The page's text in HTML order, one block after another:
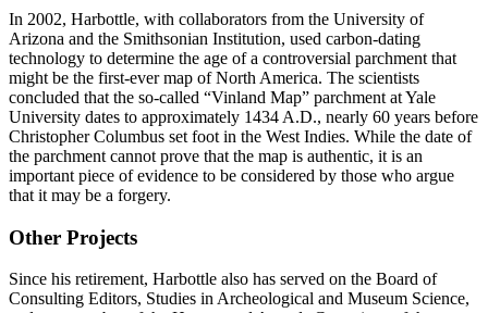
In 2002, Harbottle, with collaborators from the University of
Arizona and the Smithsonian Institution, used carbon-dating
technology to determine the age of a controversial parchment that
might be the first-ever map of North America. The scientists
concluded that the so-called “Vinland Map” parchment at Yale
University dates to approximately 1434 A.D., nearly 60 years before
Christopher Columbus set foot in the West Indies. While the date of
the parchment cannot prove that the map is authentic, it is an
important piece of evidence to be considered by those who argue
that it may be a forgery.
Other Projects
Since his retirement, Harbottle also has served on the Board of
Consulting Editors, Studies in Archeological and Museum Science,